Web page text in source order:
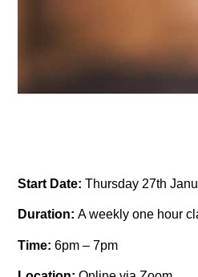
Start Date: Thursday 27th
Duration: A weekly one hour
Time: 6pm – 7pm